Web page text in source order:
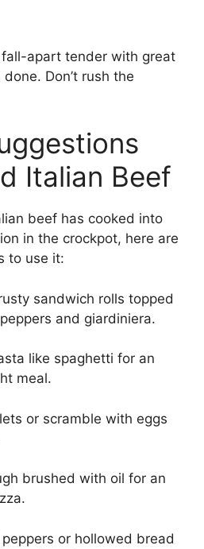
apart tender with great
Don’t rush the
Italian Beef
beef has cooked into
in the crockpot, here are
to use it:
sandwich rolls topped
and giardiniera.
like spaghetti for an
meal.
or scramble with eggs
brushed with oil for an
or hollowed bread